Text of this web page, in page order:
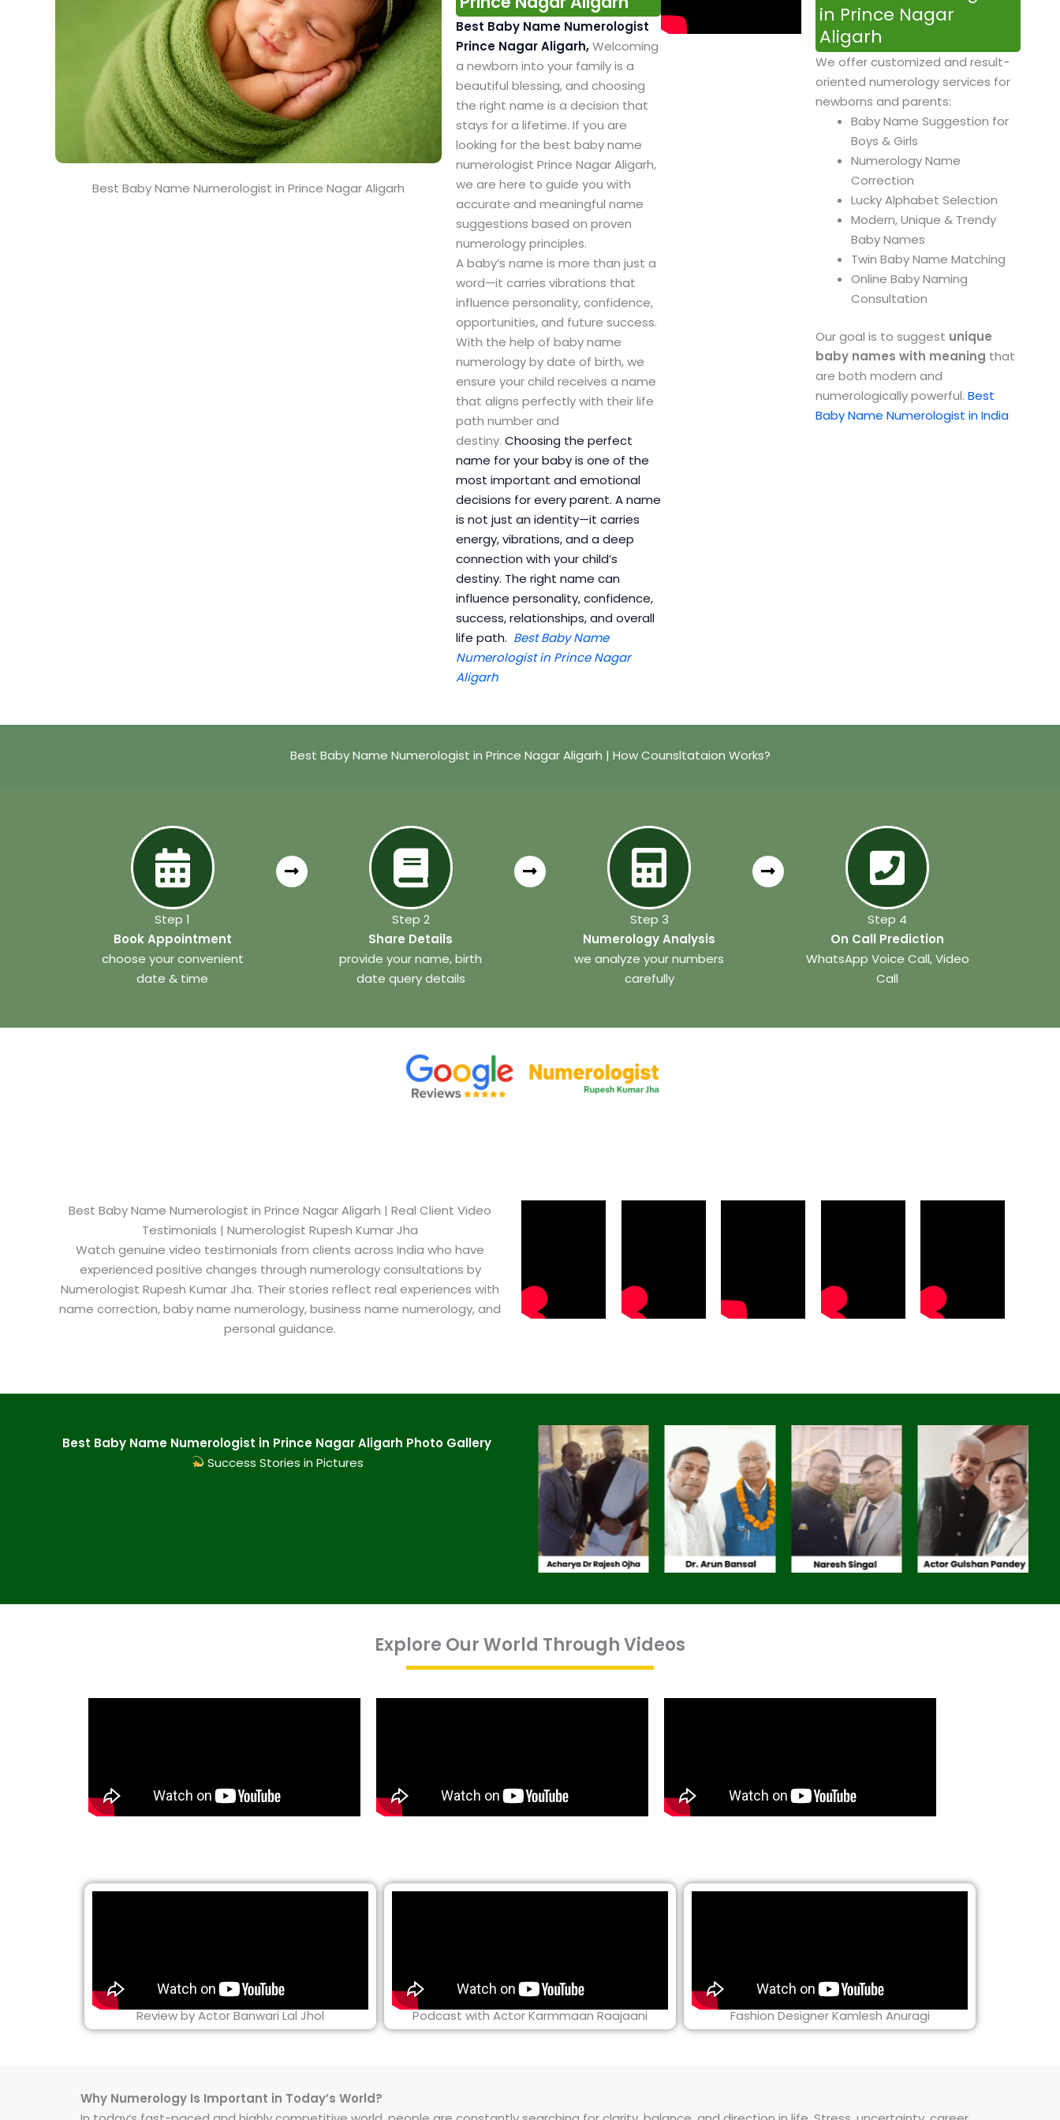
Best Baby Name Numerologist in Prince Nagar Aligarh
Best Baby Name Numerologist
Prince Nagar Aligarh,Welcoming
a newborn into your family is a
beautiful blessing, and choosing
the right name is a decision that
stays for a lifetime. If you are
looking for the best baby name
numerologist Prince Nagar Aligarh,
we are here to guide you with
accurate and meaningful name
suggestions based on proven
numerology principles.
A baby’s name is more than just a
word—it carries vibrations that
influence personality, confidence,
opportunities, and future success.
With the help of baby name
numerology by date of birth, we
ensure your child receives a name
that aligns perfectly with their life
path number and
destiny. Choosing the perfect
name for your baby is one of the
most important and emotional
decisions for every parent. A name
is not just an identity—it carries
energy, vibrations, and a deep
connection with your child’s
destiny. The right name can
influence personality, confidence,
success, relationships, and overall
life path. Best Baby Name
Numerologist in Prince Nagar
Aligarh
in Prince Nagar
Aligarh
We offer customized and result-
oriented numerology services for
newborns and parents:
Baby Name Suggestion for
Boys & Girls
Numerology Name
Correction
Lucky Alphabet Selection
Modern, Unique & Trendy
Baby Names
Twin Baby Name Matching
Online Baby Naming
Consultation
Our goal is to suggest unique
baby names with meaning that
are both modern and
numerologically powerful. Best
Baby Name Numerologist in India
Best Baby Name Numerologist in Prince Nagar Aligarh | How Counsltataion Works?
Step 1
Book Appointment
choose your convenient
date & time
Step 2
Share Details
provide your name, birth
date query details
Step 3
Numerology Analysis
we analyze your numbers
carefully
Step 4
On Call Prediction
WhatsApp Voice Call, Video
Call
Best Baby Name Numerologist in Prince Nagar Aligarh​ | Real Client Video
Testimonials | Numerologist Rupesh Kumar Jha
Watch genuine video testimonials from clients across India who have
experienced positive changes through numerology consultations by
Numerologist Rupesh Kumar Jha. Their stories reflect real experiences with
name correction, baby name numerology, business name numerology, and
personal guidance.
Best Baby Name Numerologist in Prince Nagar Aligarh​ Photo Gallery
Success Stories in Pictures
Explore Our World Through Videos
Review by Actor Banwari Lal Jhol Podcast with Actor Karmmaan Raajaani Fashion Designer Kamlesh Anuragi
Why Numerology Is Important in Today’s World?